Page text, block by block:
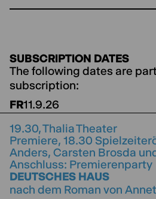
SUBSCRIPTION DATES
The following dates are
subscription:
FR11.9.26
19.30,Thalia Theater
Premiere, 18.30
Anders, Carsten Brosda
Anschluss: Premierenparty
DEUTSCHES HAUS
nach dem Roman von